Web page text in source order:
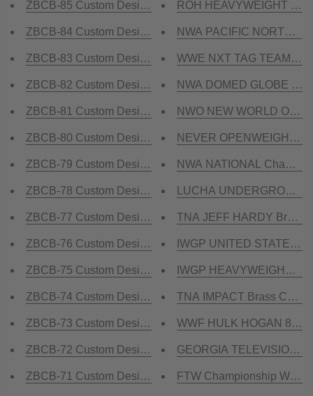
ZBCB-85 Custom Design Championship Belt
ZBCB-84 Custom Design Championship Belt
ZBCB-83 Custom Design Championship Belt
ZBCB-82 Custom Design Championship Belt
ZBCB-81 Custom Design Championship Belt
ZBCB-80 Custom Design Championship Belt
ZBCB-79 Custom Design Championship Belt
ZBCB-78 Custom Design Championship Belt
ZBCB-77 Custom Design Championship Belt
ZBCB-76 Custom Design Championship Belt
ZBCB-75 Custom Design Championship Belt
ZBCB-74 Custom Design Championship Belt
ZBCB-73 Custom Design Championship Belt
ZBCB-72 Custom Design Championship Belt
ZBCB-71 Custom Design Championship Belt
ROH HEAVYWEIGHT
NWA PACIFIC
WWE NXT TAG TEAM
NWA DOMED GLOBE
NWO NEW WORLD
NEVER OPENWEIGHT
NWA NATIONAL
LUCHA
TNA JEFF HARDY Brass
IWGP UNITED STATES
IWGP HEAVYWEIGHT
TNA IMPACT Brass
WWF HULK HOGAN 86
GEORGIA TELEVISION
FTW Championship